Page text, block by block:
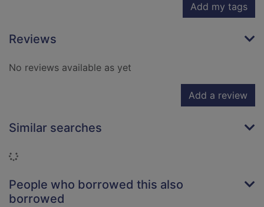
Add my tags
Reviews
No reviews available as yet
Add a review
Similar searches
Loading...
People who borrowed this also
borrowed